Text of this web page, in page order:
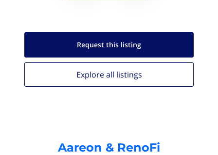
Request this listing
Explore all listings
Aareon & RenoFi